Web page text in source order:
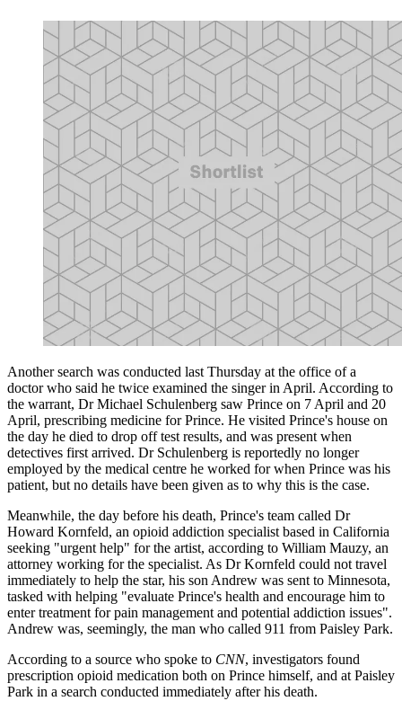
Another search was conducted last Thursday at the office of a
doctor who said he twice examined the singer in April. According to
the warrant, Dr Michael Schulenberg saw Prince on 7 April and 20
April, prescribing medicine for Prince. He visited Prince's house on
the day he died to drop off test results, and was present when
detectives first arrived. Dr Schulenberg is reportedly no longer
employed by the medical centre he worked for when Prince was his
patient, but no details have been given as to why this is the case.
Meanwhile, the day before his death, Prince's team called Dr
Howard Kornfeld, an opioid addiction specialist based in California
seeking "urgent help" for the artist, according to William Mauzy, an
attorney working for the specialist. As Dr Kornfeld could not travel
immediately to help the star, his son Andrew was sent to Minnesota,
tasked with helping "evaluate Prince's health and encourage him to
enter treatment for pain management and potential addiction issues".
Andrew was, seemingly, the man who called 911 from Paisley Park.
According to a source who spoke to CNN, investigators found
prescription opioid medication both on Prince himself, and at Paisley
Park in a search conducted immediately after his death.